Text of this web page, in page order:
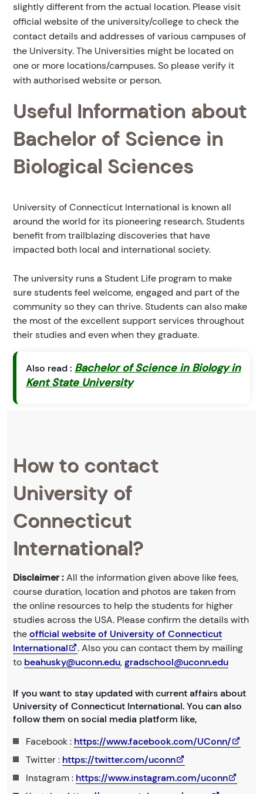
slightly different from the actual location. Please visit
official website of the university/college to check the
contact details and addresses of various campuses of
the University. The Universities might be located on
one or more locations/campuses. So please verify it
with authorised website or person.
Useful Information about
Bachelor of Science in
Biological Sciences
University of Connecticut International is known all
around the world for its pioneering research. Students
benefit from trailblazing discoveries that have
impacted both local and international society.
The university runs a Student Life program to make
sure students feel welcome, engaged and part of the
community so they can thrive. Students can also make
the most of the excellent support services throughout
their studies and even when they graduate.
Also read : Bachelor of Science in Biology in
Kent State University
How to contact
University of
Connecticut
International?
Disclaimer :All the information given above like fees,
course duration, location and photos are taken from
the online resources to help the students for higher
studies across the USA. Please confirm the details with
theofficial website of University of Connecticut
International
. Also you can contact them by mailing
to beahusky@uconn.edu,gradschool@uconn.edu
If you want to stay updated with current affairs about
University of Connecticut International. You can also
follow them on social media platform like,
Facebook : https://www.facebook.com/UConn/
Twitter : https://twitter.com/uconn
Instagram : https://www.instagram.com/uconn